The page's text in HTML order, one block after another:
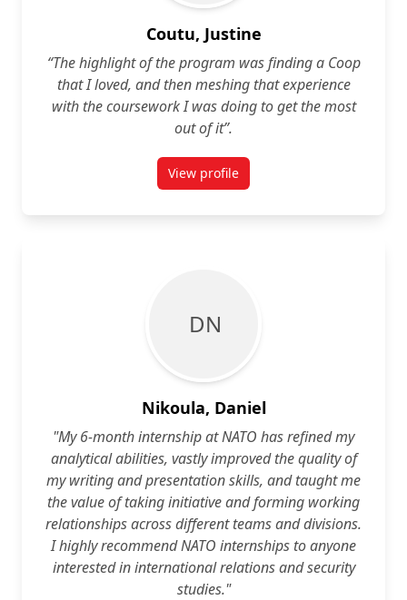
Coutu, Justine
“The highlight of the program was finding a Coop
that I loved, and then meshing that experience
with the coursework I was doing to get the most
out of it”.
View profilefor Justine Coutu
D N
Nikoula, Daniel
"My 6-month internship at NATO has refined my
analytical abilities, vastly improved the quality of
my writing and presentation skills, and taught me
the value of taking initiative and forming working
relationships across different teams and divisions.
I highly recommend NATO internships to anyone
interested in international relations and security
studies."